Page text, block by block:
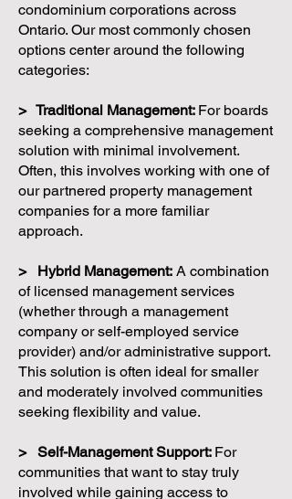
condominium corporations across
Ontario. Our most commonly chosen
options center around the following
categories:
> Traditional Management: For boards
seeking a comprehensive management
solution with minimal involvement.
Often, this involves working with one of
our partnered property management
companies for a more familiar
approach.
> Hybrid Management: A combination
of licensed management services
(whether through a management
company or self-employed service
provider) and/or administrative support.
This solution is often ideal for smaller
and moderately involved communities
seeking flexibility and value.
> Self-Management Support: For
communities that want to stay truly
involved while gaining access to